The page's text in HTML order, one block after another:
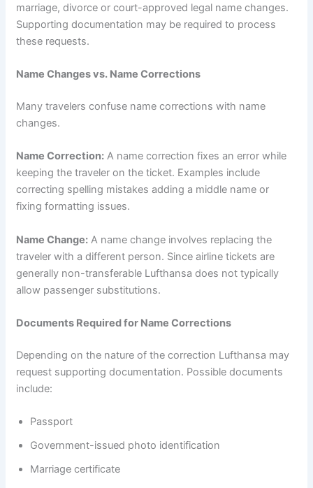
marriage, divorce or court-approved legal name changes.
Supporting documentation may be required to process
these requests.
Name Changes vs. Name Corrections
Many travelers confuse name corrections with name
changes.
Name Correction:A name correction fixes an error while
keeping the traveler on the ticket. Examples include
correcting spelling mistakes adding a middle name or
fixing formatting issues.
Name Change:A name change involves replacing the
traveler with a different person. Since airline tickets are
generally non-transferable Lufthansa does not typically
allow passenger substitutions.
Documents Required for Name Corrections
Depending on the nature of the correction Lufthansa may
request supporting documentation. Possible documents
include:
Passport
Government-issued photo identification
Marriage certificate